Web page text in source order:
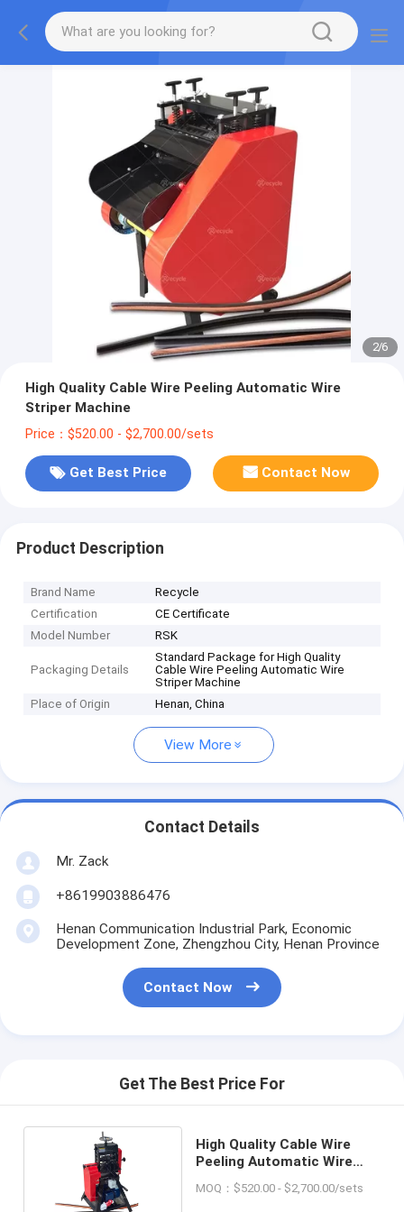
2/6
High Quality Cable Wire Peeling Automatic Wire
Striper Machine
Price：$520.00 - $2,700.00/sets
Get Best Price Contact Now
Product Description
Brand Name
Recycle
Certification
CE Certificate
Model Number
RSK
Packaging Details
Standard Package for High Quality
Cable Wire Peeling Automatic Wire
Striper Machine
Place of Origin
Henan, China
View More
Contact Details
Mr. Zack
+8619903886476
Henan Communication Industrial Park, Economic
Development Zone, Zhengzhou City, Henan Province
Contact Now
Get The Best Price For
High Quality Cable Wire
Peeling Automatic Wire
MOQ：$520.00 - $2,700.00/sets